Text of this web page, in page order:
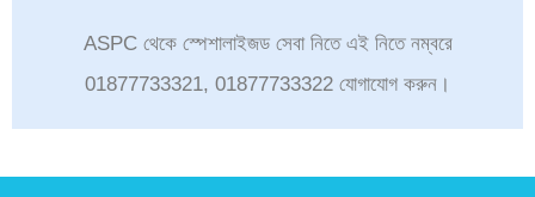
ASPC থেকে স্পেশালাইজড সেবা নিতে এই নিতে নম্বরে
01877733321, 01877733322 যোগাযোগ করুন।